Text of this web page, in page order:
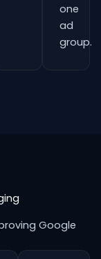
one
ad
group.
Google